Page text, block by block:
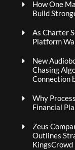
How One
Build
As Charter
Platform
New
Chasing
Connection
Why
Financial
Zeus
Outlines